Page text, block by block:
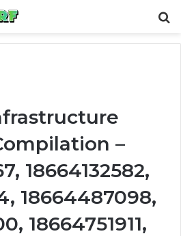
–
18664132582,
18664487098,
18664751911,